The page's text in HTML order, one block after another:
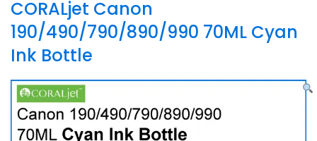
CORALjet Canon
190/490/790/890/990 70ML Cyan
Ink Bottle